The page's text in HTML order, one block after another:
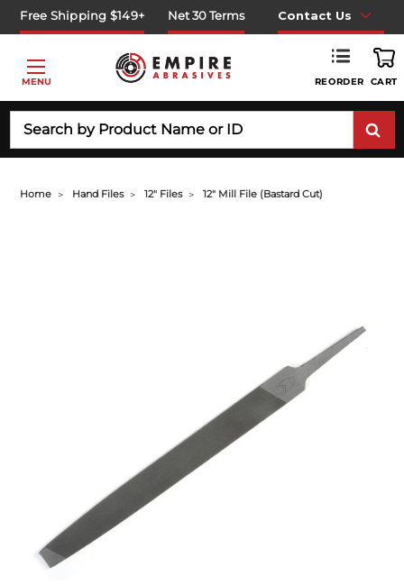
Free Shipping $149+ Net 30 Terms Contact Us
MENU REORDER CART
Home Hand Files 12" Files 12" Mill File (bastard Cut)